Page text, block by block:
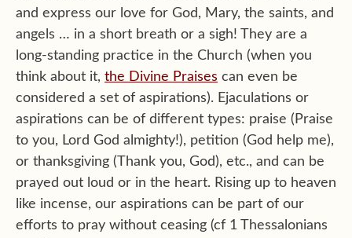
and express our love for God, Mary, the saints, and
angels … in a short breath or a sigh! They are a
long-standing practice in the Church (when you
think about it, the Divine Praises can even be
considered a set of aspirations). Ejaculations or
aspirations can be of different types: praise (Praise
to you, Lord God almighty!), petition (God help me),
or thanksgiving (Thank you, God), etc., and can be
prayed out loud or in the heart. Rising up to heaven
like incense, our aspirations can be part of our
efforts to pray without ceasing (cf 1 Thessalonians